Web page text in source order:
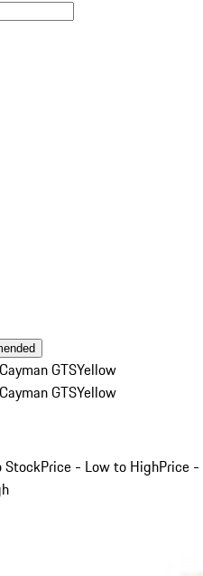
Cayman GTSYellow
Cayman GTSYellow
StockPrice - Low to HighPrice -